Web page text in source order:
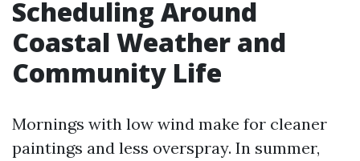
Scheduling Around
Coastal Weather and
Community Life
Mornings with low wind make for cleaner
paintings and less overspray. In summer,